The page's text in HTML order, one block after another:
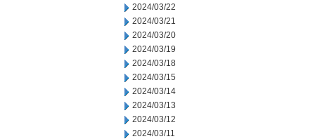
2024/03/22
2024/03/21
2024/03/20
2024/03/19
2024/03/18
2024/03/15
2024/03/14
2024/03/13
2024/03/12
2024/03/11